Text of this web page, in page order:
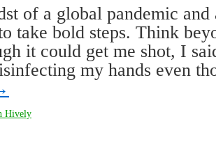
of a global pandemic
take bold steps. Think
it could get me shot, I
my hands even
Hively